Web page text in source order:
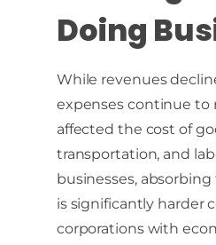
Doing
While revenues
expenses continue to
affected the cost of
transportation, and
businesses,
is significantly harder
corporations with